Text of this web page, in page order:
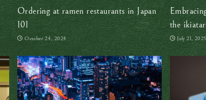
Ordering at ramen restaurants in Japan
101
October 24, 2024
the
July 21, 2025